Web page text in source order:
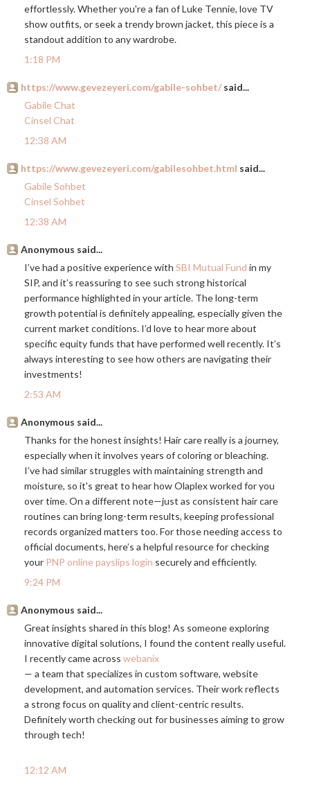
effortlessly. Whether you're a fan of Luke Tennie, love TV
show outfits, or seek a trendy brown jacket, this piece is a
standout addition to any wardrobe.
1:18 PM
https://www.gevezeyeri.com/gabile-sohbet/said...
Gabile Chat
Cinsel Chat
12:38 AM
https://www.gevezeyeri.com/gabilesohbet.html said...
Gabile Sohbet
Cinsel Sohbet
12:38 AM
Anonymous said...
I’ve had a positive experience with SBI Mutual Fund in my
SIP, and it’s reassuring to see such strong historical
performance highlighted in your article. The long-term
growth potential is definitely appealing, especially given the
current market conditions. I’d love to hear more about
specific equity funds that have performed well recently. It’s
always interesting to see how others are navigating their
investments!
2:53 AM
Anonymous said...
Thanks for the honest insights! Hair care really is a journey,
especially when it involves years of coloring or bleaching.
I’ve had similar struggles with maintaining strength and
moisture, so it's great to hear how Olaplex worked for you
over time. On a different note—just as consistent hair care
routines can bring long-term results, keeping professional
records organized matters too. For those needing access to
official documents, here’s a helpful resource for checking
your PNP online payslips login securely and efficiently.
9:24 PM
Anonymous said...
Great insights shared in this blog! As someone exploring
innovative digital solutions, I found the content really useful.
I recently came across webanix
— a team that specializes in custom software, website
development, and automation services. Their work reflects
a strong focus on quality and client-centric results.
Definitely worth checking out for businesses aiming to grow
through tech!
12:12 AM